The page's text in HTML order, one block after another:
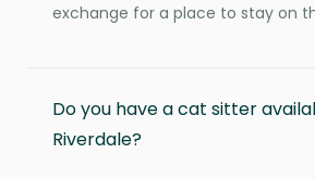
exchange for a place to stay on
Do you have a cat sitter
Riverdale?